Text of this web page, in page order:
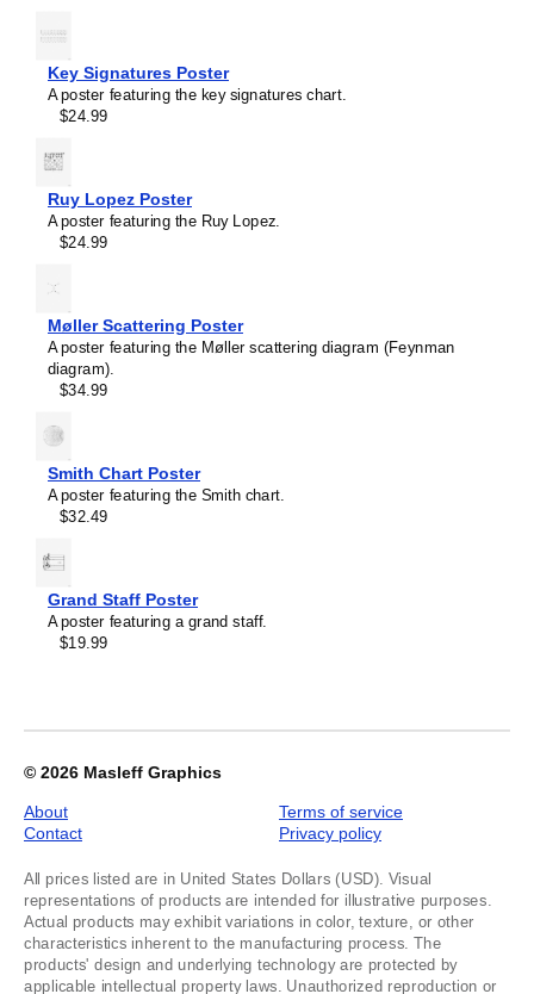
Masleff
Common
Cathode
Tube
image
1
of
1
Key Signatures Poster
A poster featuring the key signatures chart.
$24.99
Ruy Lopez Poster
A poster featuring the Ruy Lopez.
$24.99
Møller Scattering Poster
A poster featuring the Møller scattering diagram (Feynman
diagram).
$34.99
Smith Chart Poster
A poster featuring the Smith chart.
$32.49
Grand Staff Poster
A poster featuring a grand staff.
$19.99
© 2026 Masleff Graphics
About
Contact
Terms of service
Privacy policy
All prices listed are in United States Dollars (USD). Visual
representations of products are intended for illustrative purposes.
Actual products may exhibit variations in color, texture, or other
characteristics inherent to the manufacturing process. The
products' design and underlying technology are protected by
applicable intellectual property laws. Unauthorized reproduction or